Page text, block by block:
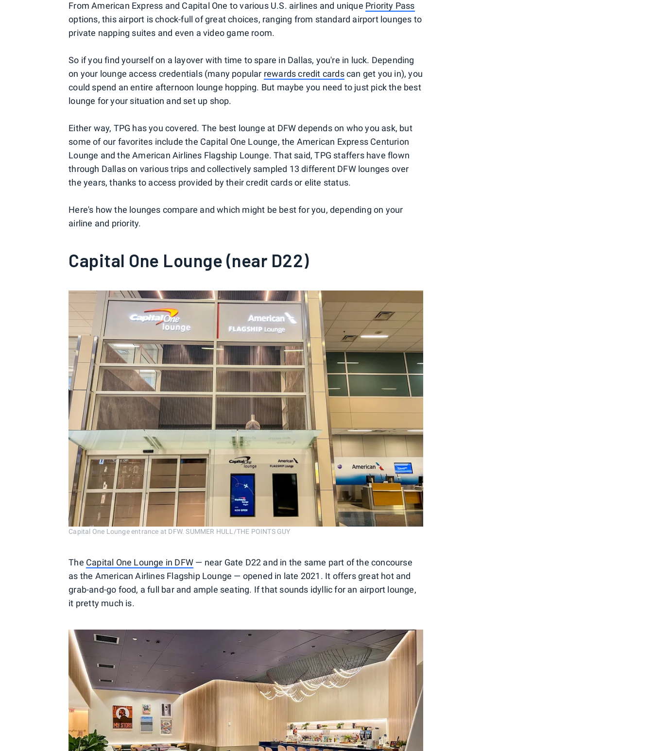
From American Express and Capital One to various U.S. airlines and unique Priority Pass
options, this airport is chock-full of great choices, ranging from standard airport lounges to
private napping suites and even a video game room.
So if you find yourself on a layover with time to spare in Dallas, you're in luck. Depending
on your lounge access credentials (many popular rewards credit cardscan get you in), you
could spend an entire afternoon lounge hopping. But maybe you need to just pick the best
lounge for your situation and set up shop.
Either way, TPG has you covered. The best lounge at DFW depends on who you ask, but
some of our favorites include the Capital One Lounge, the American Express Centurion
Lounge and the American Airlines Flagship Lounge. That said, TPG staffers have flown
through Dallas on various trips and collectively sampled 13 different DFW lounges over
the years, thanks to access provided by their credit cards or elite status.
Here's how the lounges compare and which might be best for you, depending on your
airline and priority.
Capital One Lounge (near D22)
Capital One Lounge entrance at DFW. SUMMER HULL/THE POINTS GUY
The Capital One Lounge in DFW — near Gate D22 and in the same part of the concourse
as the American Airlines Flagship Lounge — opened in late 2021. It offers great hot and
grab-and-go food, a full bar and ample seating. If that sounds idyllic for an airport lounge,
it pretty much is.